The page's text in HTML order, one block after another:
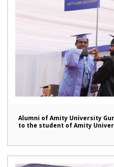
Alumni of Amity University
to the student of Amity